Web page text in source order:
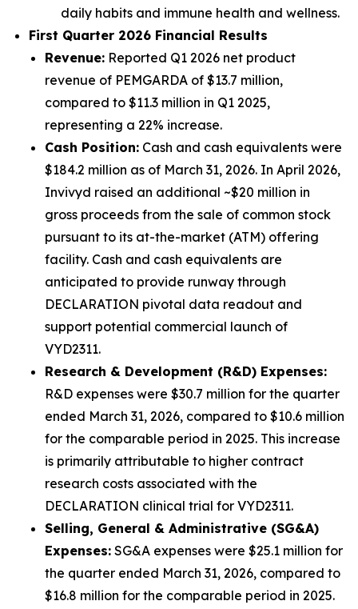
daily habits and immune health and wellness.
First Quarter 2026 Financial Results
Revenue: Reported Q1 2026 net product
revenue of PEMGARDA of $13.7 million,
compared to $11.3 million in Q1 2025,
representing a 22% increase.
Cash Position: Cash and cash equivalents were
$184.2 million as of March 31, 2026. In April 2026,
Invivyd raised an additional ~$20 million in
gross proceeds from the sale of common stock
pursuant to its at-the-market (ATM) offering
facility. Cash and cash equivalents are
anticipated to provide runway through
DECLARATION pivotal data readout and
support potential commercial launch of
VYD2311.
Research & Development (R&D) Expenses:
R&D expenses were $30.7 million for the quarter
ended March 31, 2026, compared to $10.6 million
for the comparable period in 2025. This increase
is primarily attributable to higher contract
research costs associated with the
DECLARATION clinical trial for VYD2311.
Selling, General & Administrative (SG&A)
Expenses: SG&A expenses were $25.1 million for
the quarter ended March 31, 2026, compared to
$16.8 million for the comparable period in 2025.